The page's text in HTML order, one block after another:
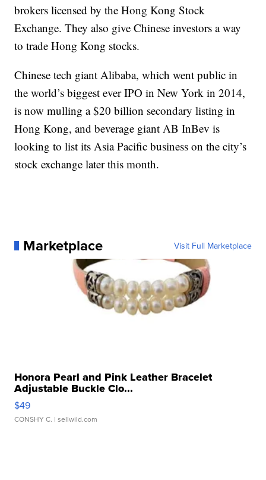
brokers licensed by the Hong Kong Stock
Exchange. They also give Chinese investors a way
to trade Hong Kong stocks.
Chinese tech giant Alibaba, which went public in
the world’s biggest ever IPO in New York in 2014,
is now mulling a $20 billion secondary listing in
Hong Kong, and beverage giant AB InBev is
looking to list its Asia Pacific business on the city’s
stock exchange later this month.
Marketplace Visit Full Marketplace
Honora Pearl and Pink Leather Bracelet
Adjustable Buckle Clo...
$49
CONSHY C. | sellwild.com